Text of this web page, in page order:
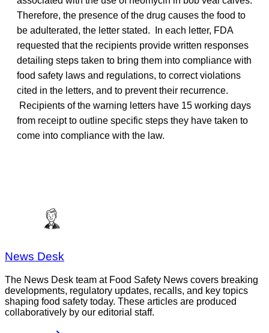
Therefore, the presence of the drug causes the food to
be adulterated, the letter stated. In each letter, FDA
requested that the recipients provide written responses
detailing steps taken to bring them into compliance with
food safety laws and regulations, to correct violations
cited in the letters, and to prevent their recurrence.
Recipients of the warning letters have 15 working days
from receipt to outline specific steps they have taken to
come into compliance with the law.
News Desk
The News Desk team at Food Safety News covers breaking
developments, regulatory updates, recalls, and key topics
shaping food safety today. These articles are produced
collaboratively by our editorial staff.